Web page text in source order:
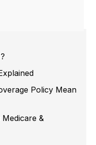
Policy Mean
&